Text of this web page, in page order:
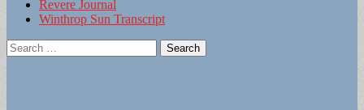
Revere Journal
Winthrop Sun Transcript
Search
for: